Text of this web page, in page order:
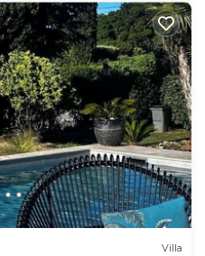
Villa